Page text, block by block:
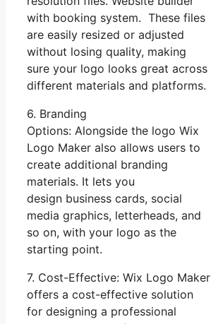
with booking system. These files
are easily resized or adjusted
without losing quality, making
sure your logo looks great across
different materials and platforms.
6. Branding
Options: Alongside the logo Wix
Logo Maker also allows users to
create additional branding
materials. It lets you
design business cards, social
media graphics, letterheads, and
so on, with your logo as the
starting point.
7. Cost-Effective: Wix Logo Maker
offers a cost-effective solution
for designing a professional